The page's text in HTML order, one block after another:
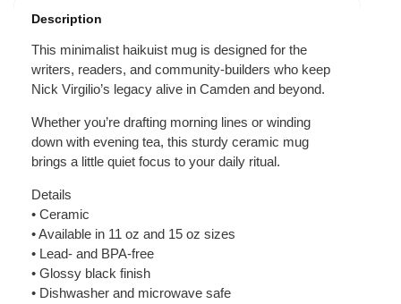
Description
This minimalist haikuist mug is designed for the
writers, readers, and community-builders who keep
Nick Virgilio’s legacy alive in Camden and beyond.
Whether you’re drafting morning lines or winding
down with evening tea, this sturdy ceramic mug
brings a little quiet focus to your daily ritual.
Details
• Ceramic
• Available in 11 oz and 15 oz sizes
• Lead- and BPA-free
• Glossy black finish
• Dishwasher and microwave safe